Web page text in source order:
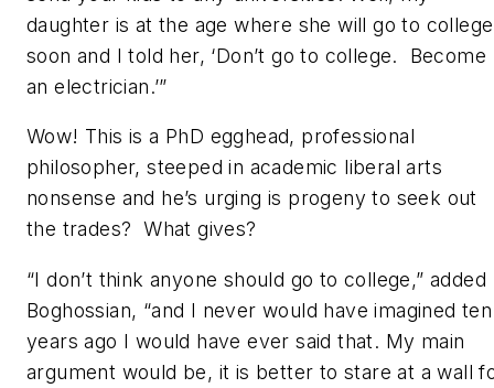
daughter is at the age where she will go to college
soon and I told her, ‘Don’t go to college. Become
an electrician.’”
Wow! This is a PhD egghead, professional
philosopher, steeped in academic liberal arts
nonsense and he’s urging is progeny to seek out
the trades? What gives?
“I don’t think anyone should go to college,” added
Boghossian, “and I never would have imagined ten
years ago I would have ever said that. My main
argument would be, it is better to stare at a wall